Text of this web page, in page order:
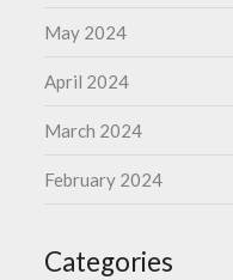
May 2024
April 2024
March 2024
February 2024
Categories